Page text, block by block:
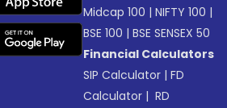
Midcap 100 |NIFTY 100 |
BSE 100 |BSE SENSEX 50
Financial Calculators
SIP Calculator |FD
Calculator | RD